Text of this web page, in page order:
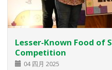
Lesser-Known Food of
Competition
04 四月 2025